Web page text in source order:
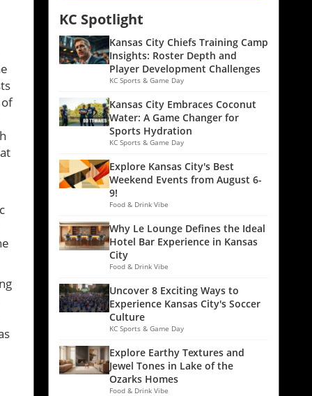
KC Spotlight
Kansas City Chiefs Training Camp
Insights: Roster Depth and
Player Development Challenges
KC Sports & Game Day
Kansas City Embraces Coconut
Water: A Game Changer for
Sports Hydration
KC Sports & Game Day
Explore Kansas City's Best
Weekend Events from August 6-
9!
Food & Drink Vibe
Why Le Lounge Defines the Ideal
Hotel Bar Experience in Kansas
City
Food & Drink Vibe
Uncover 8 Exciting Ways to
Experience Kansas City's Soccer
Culture
KC Sports & Game Day
Explore Earthy Textures and
Jewel Tones in Lake of the
Ozarks Homes
Food & Drink Vibe